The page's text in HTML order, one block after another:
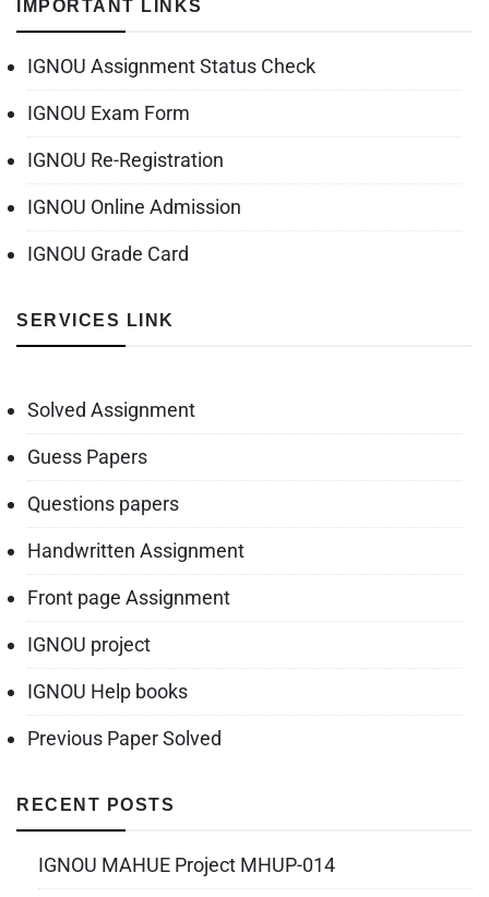
IMPORTANT LINKS
IGNOU Assignment Status Check
IGNOU Exam Form
IGNOU Re-Registration
IGNOU Online Admission
IGNOU Grade Card
SERVICES LINK
Solved Assignment
Guess Papers
Questions papers
Handwritten Assignment
Front page Assignment
IGNOU project
IGNOU Help books
Previous Paper Solved
RECENT POSTS
IGNOU MAHUE Project MHUP-014